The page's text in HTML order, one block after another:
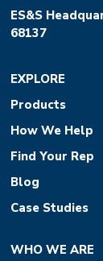
ES&S
68137
EXPLORE
Products
How We Help
Find Your Rep
Blog
Case Studies
WHO WE ARE